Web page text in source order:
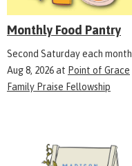
Monthly Food Pantry
Second Saturday each month
Aug 8, 2026at Point of Grace
Family Praise Fellowship